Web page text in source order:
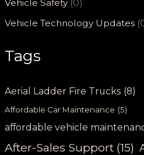
Vehicle Safety(0)
Vehicle Technology Updates
Tags
Aerial Ladder Fire Trucks (8)
Affordable Car Maintenance (5)
affordable vehicle
After-Sales Support (15)